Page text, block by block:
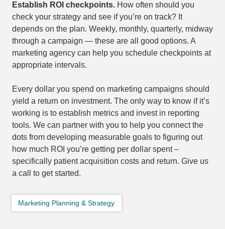
Establish ROI checkpoints. How often should you
check your strategy and see if you’re on track? It
depends on the plan. Weekly, monthly, quarterly, midway
through a campaign — these are all good options. A
marketing agency can help you schedule checkpoints at
appropriate intervals.
Every dollar you spend on marketing campaigns should
yield a return on investment. The only way to know if it’s
working is to establish metrics and invest in reporting
tools. We can partner with you to help you connect the
dots from developing measurable goals to figuring out
how much ROI you’re getting per dollar spent –
specifically patient acquisition costs and return. Give us
a call to get started.
Marketing Planning & Strategy